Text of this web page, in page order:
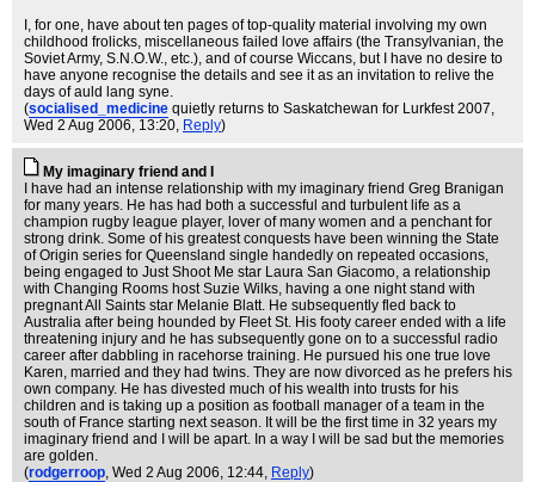
I, for one, have about ten pages of top-quality material involving my own
childhood frolicks, miscellaneous failed love affairs (the Transylvanian, the
Soviet Army, S.N.O.W., etc.), and of course Wiccans, but I have no desire to
have anyone recognise the details and see it as an invitation to relive the
days of auld lang syne.
(socialised_medicine quietly returns to Saskatchewan for Lurkfest 2007,
Wed 2 Aug 2006, 13:20, Reply)
My imaginary friend and I
I have had an intense relationship with my imaginary friend Greg Branigan
for many years. He has had both a successful and turbulent life as a
champion rugby league player, lover of many women and a penchant for
strong drink. Some of his greatest conquests have been winning the State
of Origin series for Queensland single handedly on repeated occasions,
being engaged to Just Shoot Me star Laura San Giacomo, a relationship
with Changing Rooms host Suzie Wilks, having a one night stand with
pregnant All Saints star Melanie Blatt. He subsequently fled back to
Australia after being hounded by Fleet St. His footy career ended with a life
threatening injury and he has subsequently gone on to a successful radio
career after dabbling in racehorse training. He pursued his one true love
Karen, married and they had twins. They are now divorced as he prefers his
own company. He has divested much of his wealth into trusts for his
children and is taking up a position as football manager of a team in the
south of France starting next season. It will be the first time in 32 years my
imaginary friend and I will be apart. In a way I will be sad but the memories
are golden.
(rodgerroop, Wed 2 Aug 2006, 12:44, Reply)